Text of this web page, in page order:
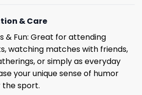
& Care
& Fun: Great for attending
watching matches with friends,
or simply as everyday
your unique sense of humor
the sport.